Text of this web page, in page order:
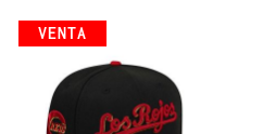
VENTA